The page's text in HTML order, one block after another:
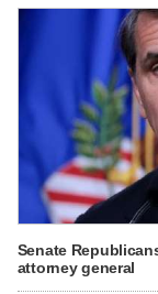
Senate
attorney general